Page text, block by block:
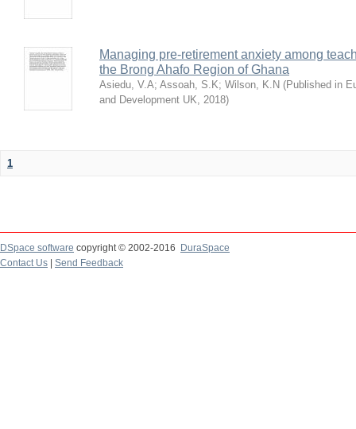
Managing pre-retirement anxiety among
the Brong Ahafo Region of Ghana
Asiedu, V.A; Assoah, S.K; Wilson, K.N (Published in
and Development UK, 2018)
1
DSpace software copyright © 2002-2016
DuraSpace
Contact Us
Send Feedback